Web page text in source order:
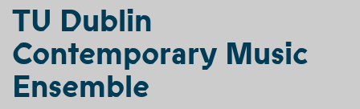
TU Dublin
Contemporary Music
Ensemble